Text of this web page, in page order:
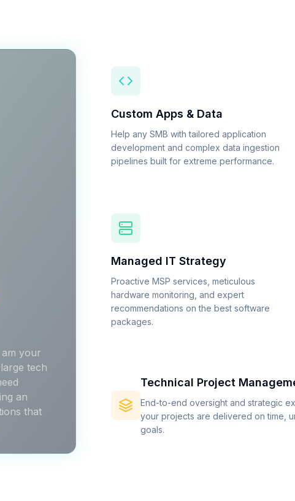
your
tech
an
that
Custom Apps & Data
Help any SMB with tailored application
development and complex data ingestion
pipelines built for extreme performance.
Managed IT Strategy
Proactive MSP services, meticulous
hardware monitoring, and expert
recommendations on the best software
packages.
Technical Project
End-to-end oversight and strategic
your projects are delivered on time,
goals.